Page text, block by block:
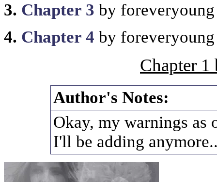
3. Chapter 3 by foreveryoung
4. Chapter 4 by foreveryoung
Chapter
Author's Notes:
Okay, my warnings as
I'll be adding